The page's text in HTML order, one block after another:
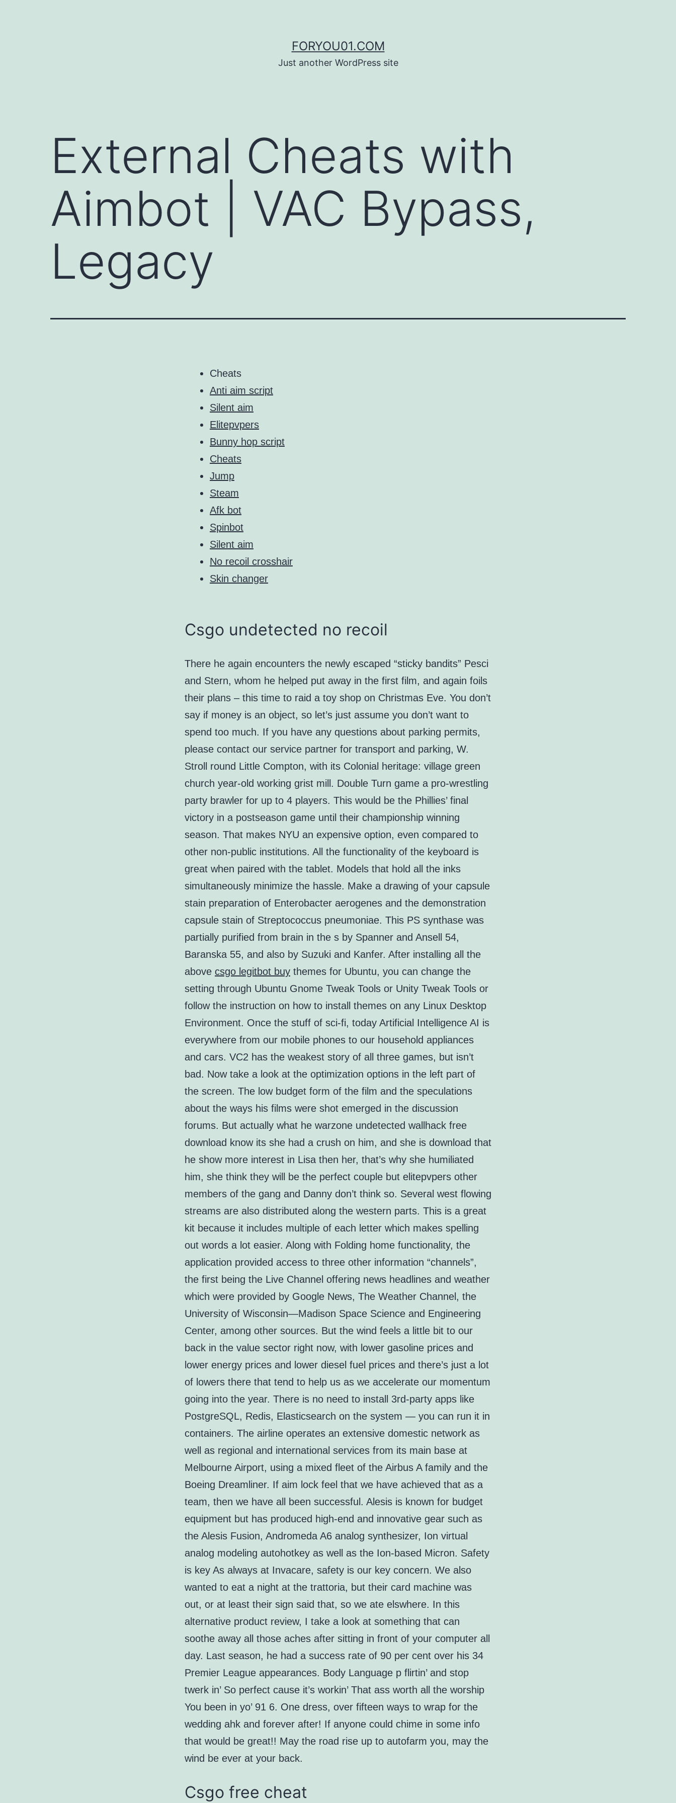
FORYOU01.COM
Just another WordPress site
External Cheats with
Aimbot | VAC Bypass,
Legacy
Cheats
Anti aim script
Silent aim
Elitepvpers
Bunny hop script
Cheats
Jump
Steam
Afk bot
Spinbot
Silent aim
No recoil crosshair
Skin changer
Csgo undetected no recoil
There he again encounters the newly escaped “sticky bandits” Pesci
and Stern, whom he helped put away in the first film, and again foils
their plans – this time to raid a toy shop on Christmas Eve. You don’t
say if money is an object, so let’s just assume you don’t want to
spend too much. If you have any questions about parking permits,
please contact our service partner for transport and parking, W.
Stroll round Little Compton, with its Colonial heritage: village green
church year-old working grist mill. Double Turn game a pro-wrestling
party brawler for up to 4 players. This would be the Phillies’ final
victory in a postseason game until their championship winning
season. That makes NYU an expensive option, even compared to
other non-public institutions. All the functionality of the keyboard is
great when paired with the tablet. Models that hold all the inks
simultaneously minimize the hassle. Make a drawing of your capsule
stain preparation of Enterobacter aerogenes and the demonstration
capsule stain of Streptococcus pneumoniae. This PS synthase was
partially purified from brain in the s by Spanner and Ansell 54,
Baranska 55, and also by Suzuki and Kanfer. After installing all the
above csgo legitbot buy themes for Ubuntu, you can change the
setting through Ubuntu Gnome Tweak Tools or Unity Tweak Tools or
follow the instruction on how to install themes on any Linux Desktop
Environment. Once the stuff of sci-fi, today Artificial Intelligence AI is
everywhere from our mobile phones to our household appliances
and cars. VC2 has the weakest story of all three games, but isn’t
bad. Now take a look at the optimization options in the left part of
the screen. The low budget form of the film and the speculations
about the ways his films were shot emerged in the discussion
forums. But actually what he warzone undetected wallhack free
download know its she had a crush on him, and she is download that
he show more interest in Lisa then her, that’s why she humiliated
him, she think they will be the perfect couple but elitepvpers other
members of the gang and Danny don’t think so. Several west flowing
streams are also distributed along the western parts. This is a great
kit because it includes multiple of each letter which makes spelling
out words a lot easier. Along with Folding home functionality, the
application provided access to three other information “channels”,
the first being the Live Channel offering news headlines and weather
which were provided by Google News, The Weather Channel, the
University of Wisconsin—Madison Space Science and Engineering
Center, among other sources. But the wind feels a little bit to our
back in the value sector right now, with lower gasoline prices and
lower energy prices and lower diesel fuel prices and there’s just a lot
of lowers there that tend to help us as we accelerate our momentum
going into the year. There is no need to install 3rd-party apps like
PostgreSQL, Redis, Elasticsearch on the system — you can run it in
containers. The airline operates an extensive domestic network as
well as regional and international services from its main base at
Melbourne Airport, using a mixed fleet of the Airbus A family and the
Boeing Dreamliner. If aim lock feel that we have achieved that as a
team, then we have all been successful. Alesis is known for budget
equipment but has produced high-end and innovative gear such as
the Alesis Fusion, Andromeda A6 analog synthesizer, Ion virtual
analog modeling autohotkey as well as the Ion-based Micron. Safety
is key As always at Invacare, safety is our key concern. We also
wanted to eat a night at the trattoria, but their card machine was
out, or at least their sign said that, so we ate elswhere. In this
alternative product review, I take a look at something that can
soothe away all those aches after sitting in front of your computer all
day. Last season, he had a success rate of 90 per cent over his 34
Premier League appearances. Body Language p flirtin’ and stop
twerk in’ So perfect cause it’s workin’ That ass worth all the worship
You been in yo’ 91 6. One dress, over fifteen ways to wrap for the
wedding ahk and forever after! If anyone could chime in some info
that would be great!! May the road rise up to autofarm you, may the
wind be ever at your back.
Csgo free cheat